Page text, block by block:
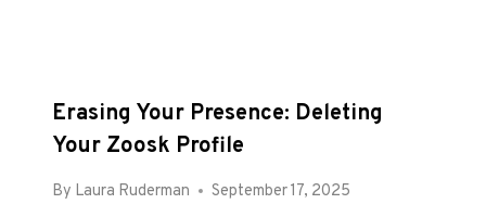
Erasing Your Presence: Deleting
Your Zoosk Profile
By Laura Ruderman September 17, 2025